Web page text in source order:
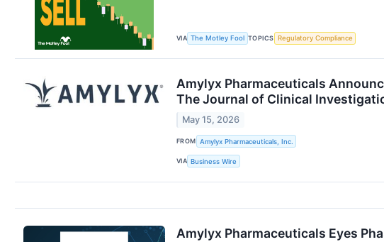
VIA The Motley Fool TOPICS Regulatory Compliance
Amylyx Pharmaceuticals
The Journal of Clinical
May 15, 2026
FROM Amylyx Pharmaceuticals, Inc.
VIA Business Wire
Amylyx Pharmaceuticals Eyes